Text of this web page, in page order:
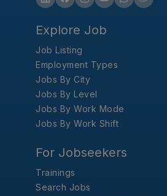
Explore Job
Job Listing
Employment Types
Jobs By City
Jobs By Level
Jobs By Work Mode
Jobs By Work Shift
For Jobseekers
Trainings
Search Jobs